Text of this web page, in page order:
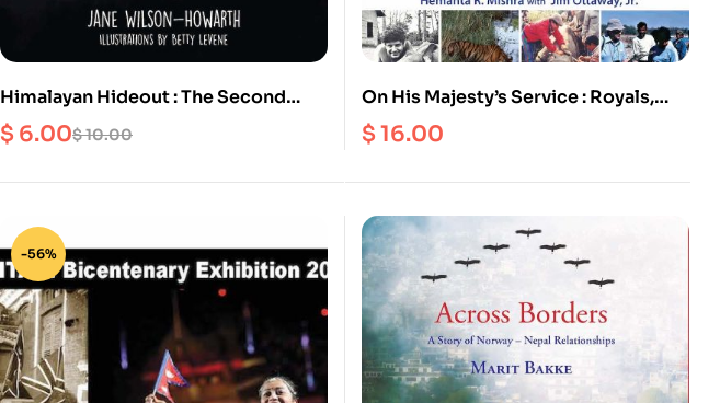
Himalayan Hideout : The Second
Alex and James Wildlife Adventure
in Nepal
$10.00
$ 6.00
On His Majesty’s Service : Royals,
Hippies and Hustlers, British Film
Makers and Tibetan Khampa
Guerillas, United Nations and
Summiteers and Battles for
Conservation in the Himalayas
$16.00
-56%